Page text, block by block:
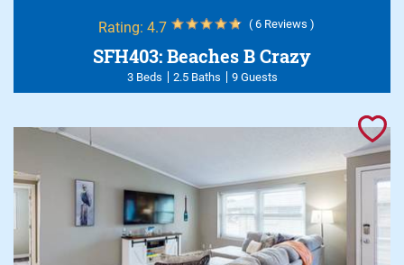
Rating: 4.7 ( 6 Reviews )
SFH403: Beaches B Crazy
3 Beds 2.5 Baths 9 Guests